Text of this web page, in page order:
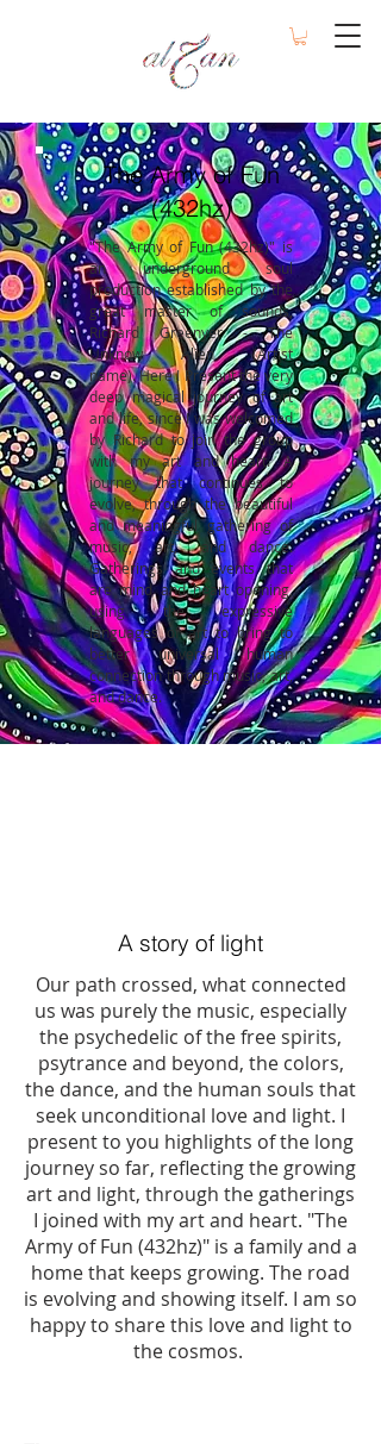
The Army of Fun
(432hz)
"The Army of Fun (432hz)" is
an underground soul
production established by the
great master of sounds,
Richard Greenyer - The
Unknow Alien (Artist
name).Here I Present the very
deep magical journey of art
and life, since I was welcomed
by Richard to join the group
with my art and heart. A
journey that continues to
evolve, through the beautiful
and meaningful gathering of
music, art, and dance.
Gatherings and events that
are mind and heart opening,
using the expressive
languages of art to bring to
better universal human
connection through music, art,
and dance.
A story of light
Our path crossed, what connected
us was purely the music, especially
the psychedelic of the free spirits,
psytrance and beyond, the colors,
the dance, and the human souls that
seek unconditional love and light. I
present to you highlights of the long
journey so far, reflecting the growing
art and light, through the gatherings
I joined with my art and heart. "The
Army of Fun (432hz)" is a family and a
home that keeps growing. The road
is evolving and showing itself. I am so
happy to share this love and light to
the cosmos.